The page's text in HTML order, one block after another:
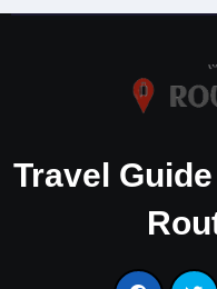
Travel Guide